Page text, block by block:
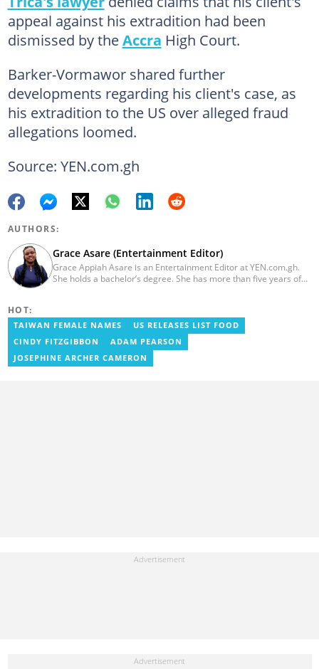
appeal against his extradition had been
dismissed by theAccra High Court.
Barker-Vormawor shared further
developments regarding his client's case, as
his extradition to the US over alleged fraud
allegations loomed.
Source: YEN.com.gh
AUTHORS:
Grace Asare (Entertainment Editor)
Grace Appiah Asare is an Entertainment Editor at YEN.com.gh.
She holds a bachelor’s degree. She has more than five years of
volunteer services at Tales of Africa, where she produced several
articles highlighting African talents. She joined yen.com.gh in
2026. Contact: grace.asare@yen.com.gh
HOT:
TAIWAN FEMALE NAMES
US RELEASES LIST FOOD
CINDY FITZGIBBON
ADAM PEARSON
JOSEPHINE ARCHER CAMERON